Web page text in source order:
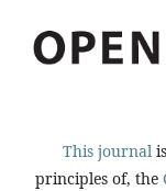
This journal
principles of, the